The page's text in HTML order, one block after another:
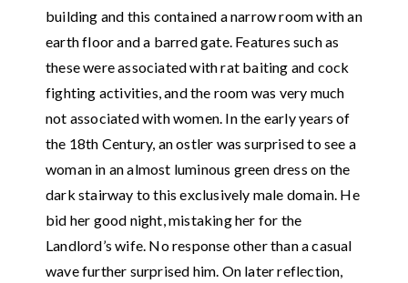
building and this contained a narrow room with an
earth floor and a barred gate. Features such as
these were associated with rat baiting and cock
fighting activities, and the room was very much
not associated with women. In the early years of
the 18th Century, an ostler was surprised to see a
woman in an almost luminous green dress on the
dark stairway to this exclusively male domain. He
bid her good night, mistaking her for the
Landlord’s wife. No response other than a casual
wave further surprised him. On later reflection,